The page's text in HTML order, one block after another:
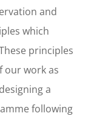
and
which
principles
our work as
a
following